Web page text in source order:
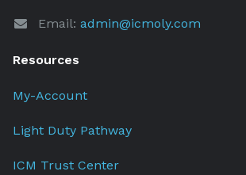
Email: admin@icmoly.com
Resources
My-Account
Light Duty Pathway
ICM Trust Center